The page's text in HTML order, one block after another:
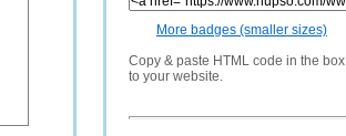
More badges (smaller sizes)
Copy & paste HTML code in the box
to your website.